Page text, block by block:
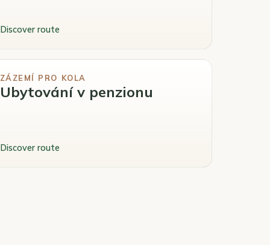
Discover route
ZÁZEMÍ PRO KOLA
Ubytování v penzionu
Discover route